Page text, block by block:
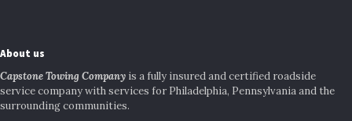
About us
Capstone Towing Company is a fully insured and certified roadside
service company with services for Philadelphia, Pennsylvania and the
surrounding communities.